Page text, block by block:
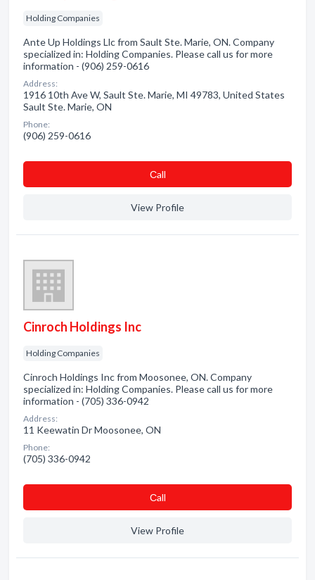
Holding Companies
Ante Up Holdings Llc from Sault Ste. Marie, ON. Company
specialized in: Holding Companies. Please call us for more
information - (906) 259-0616
Address:
1916 10th Ave W, Sault Ste. Marie, MI 49783, United States
Sault Ste. Marie, ON
Phone:
(906) 259-0616
Сall
View Profile
Cinroch Holdings Inc
Holding Companies
Cinroch Holdings Inc from Moosonee, ON. Company
specialized in: Holding Companies. Please call us for more
information - (705) 336-0942
Address:
11 Keewatin Dr Moosonee, ON
Phone:
(705) 336-0942
Сall
View Profile